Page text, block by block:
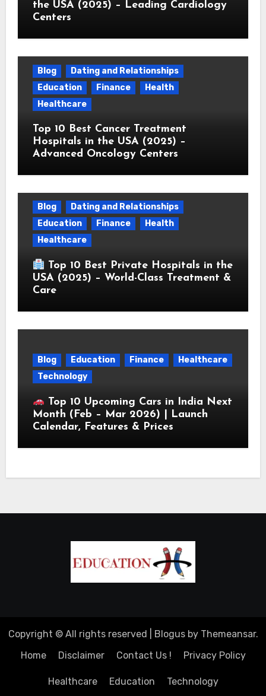
the USA (2025) – Leading Cardiology
Centers
Blog
Dating and Relationships
Education
Finance
Health
Healthcare
Top 10 Best Cancer Treatment
Hospitals in the USA (2025) –
Advanced Oncology Centers
Blog
Dating and Relationships
Education
Finance
Health
Healthcare
Top 10 Best Private Hospitals in the
USA (2025) – World-Class Treatment &
Care
Blog Education Finance
Healthcare
Technology
Top 10 Upcoming Cars in India Next
Month (Feb – Mar 2026) | Launch
Calendar, Features & Prices
Copyright © All rights reserved Blogusby Themeansar.
Home
Disclaimer Contact Us ! Privacy Policy
Healthcare Education Technology